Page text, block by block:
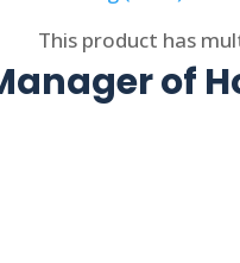
This product has
of